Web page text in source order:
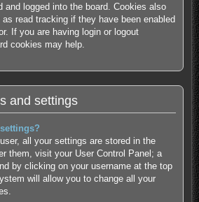
and logged into the board. Cookies also
read tracking if they have been enabled
If you are having login or logout
cookies may help.
and settings
all your settings are stored in the
them, visit your User Control Panel; a
by clicking on your username at the top
will allow you to change all your